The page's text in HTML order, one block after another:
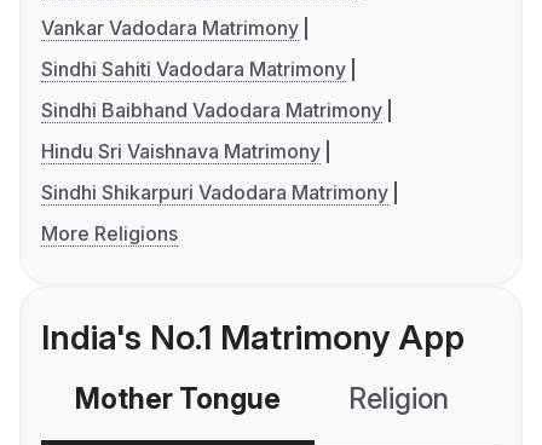
Vankar Vadodara Matrimony
Sindhi Sahiti Vadodara Matrimony
Sindhi Baibhand Vadodara Matrimony
Hindu Sri Vaishnava Matrimony
Sindhi Shikarpuri Vadodara Matrimony
More Religions
India's No.1 Matrimony App
Mother Tongue Religion